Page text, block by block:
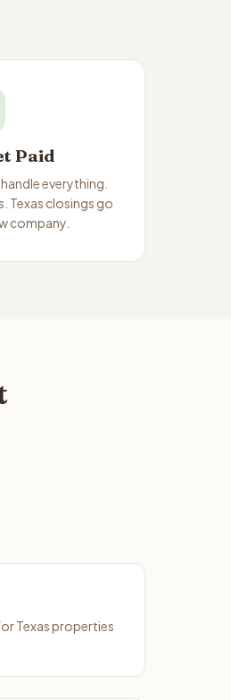
Paid
everything.
Texas closings go
company.
Texas properties